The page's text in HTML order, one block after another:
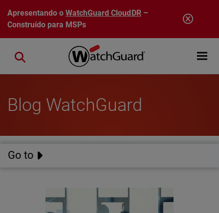
Pular para o conteúdo principal
Apresentando oWatchGuard CloudDR–
Construído para MSPs
Open
Close search
Blog WatchGuard
Go to